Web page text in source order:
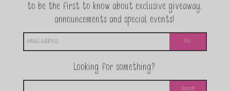
to be the first to know about exclusive giveaway,
announcements and special events!
Looking for something?